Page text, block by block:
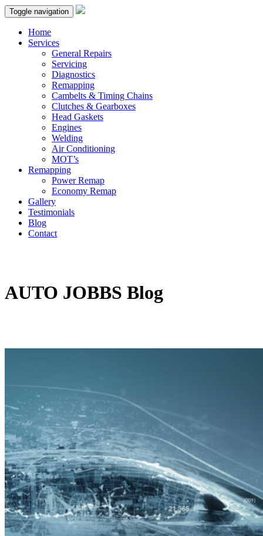
Toggle navigation
Home
Services
General Repairs
Servicing
Diagnostics
Remapping
Cambelts & Timing Chains
Clutches & Gearboxes
Head Gaskets
Engines
Welding
Air Conditioning
MOT’s
Remapping
Power Remap
Economy Remap
Gallery
Testimonials
Blog
Contact
AUTO JOBBS Blog